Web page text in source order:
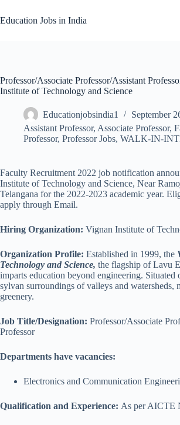
to
content
Education Jobs in India
Professor/Associate Professor/Assistant
Institute of Technology and Science
Educationjobsindia1
September
Assistant Professor, Associate Professor,
Professor, Professor Jobs, WALK-IN-
Faculty Recruitment 2022 job notification
Institute of Technology and Science, Near
Telangana for the 2022-2023 academic year.
apply through Email.
Hiring Organization: Vignan Institute of
Organization Profile: Established in 1999, the
Technology and Science, the flagship of Lavu
imparts education beyond engineering. Situated
sylvan surroundings of valleys and watersheds,
greenery.
Job Title/Designation: Professor/Associate
Professor
Departments have vacancies:
Electronics and Communication
Qualification and Experience: As per AICTE